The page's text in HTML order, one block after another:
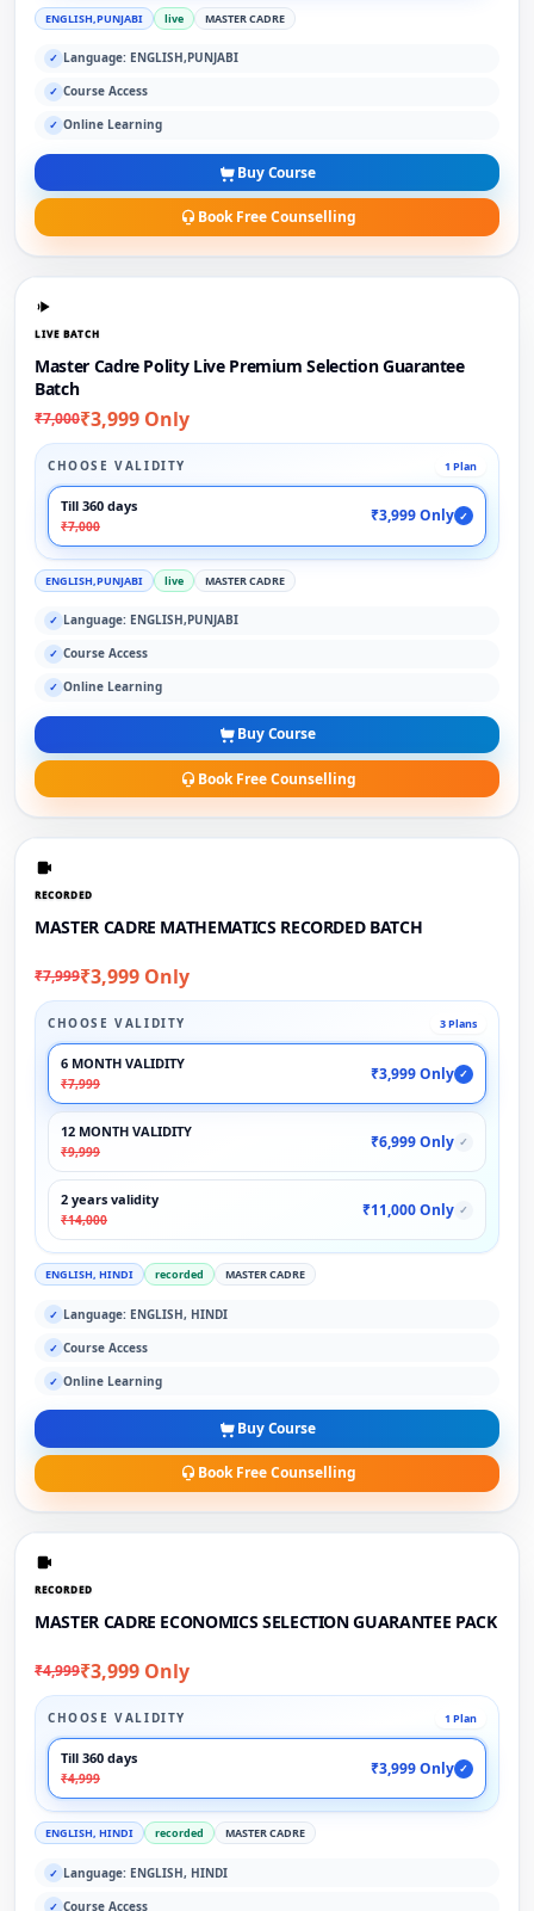
ENGLISH,PUNJABI live MASTER CADRE
✓ Language: ENGLISH,PUNJABI
✓ Course Access
✓ Online Learning
Buy Course
Book Free Counselling
LIVE BATCH
Master Cadre Polity Live Premium Selection Guarantee
Batch
₹7,000₹3,999 Only
CHOOSE VALIDITY 1 Plan
Till 360 days
₹7,000
₹3,999 Only ✓
ENGLISH,PUNJABI live MASTER CADRE
✓ Language: ENGLISH,PUNJABI
✓ Course Access
✓ Online Learning
Buy Course
Book Free Counselling
RECORDED
MASTER CADRE MATHEMATICS RECORDED BATCH
₹7,999₹3,999 Only
CHOOSE VALIDITY 3 Plans
6 MONTH VALIDITY
₹7,999
₹3,999 Only ✓
12 MONTH VALIDITY
₹9,999
₹6,999 Only ✓
2 years validity
₹14,000
₹11,000 Only ✓
ENGLISH, HINDI recorded MASTER CADRE
✓ Language: ENGLISH, HINDI
✓ Course Access
✓ Online Learning
Buy Course
Book Free Counselling
RECORDED
MASTER CADRE ECONOMICS SELECTION GUARANTEE PACK
₹4,999₹3,999 Only
CHOOSE VALIDITY 1 Plan
Till 360 days
₹4,999
₹3,999 Only ✓
ENGLISH, HINDI recorded MASTER CADRE
✓ Language: ENGLISH, HINDI
✓ Course Access